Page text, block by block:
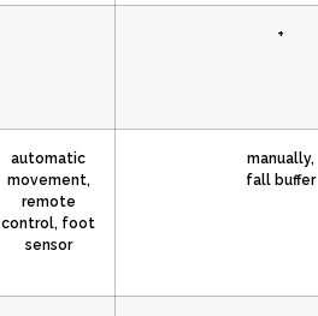
+
automatic
movement,
remote
control, foot
sensor
manually,
fall buffer